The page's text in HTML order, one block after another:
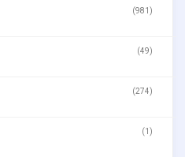
(981)
(49)
(274)
(1)